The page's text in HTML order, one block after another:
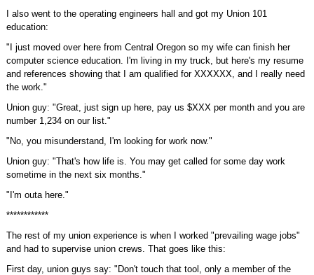
I also went to the operating engineers hall and got my Union 101
education:
"I just moved over here from Central Oregon so my wife can finish her
computer science education. I'm living in my truck, but here's my resume
and references showing that I am qualified for XXXXXX, and I really need
the work."
Union guy: "Great, just sign up here, pay us $XXX per month and you are
number 1,234 on our list."
"No, you misunderstand, I'm looking for work now."
Union guy: "That's how life is. You may get called for some day work
sometime in the next six months."
"I'm outa here."
************
The rest of my union experience is when I worked "prevailing wage jobs"
and had to supervise union crews. That goes like this:
First day, union guys say: "Don't touch that tool, only a member of the